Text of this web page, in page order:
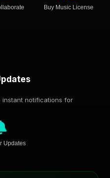
Buy Music License
notifications for
Updates